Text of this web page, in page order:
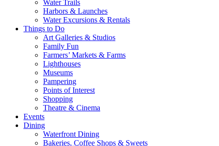
Water Trails
Harbors & Launches
Water Excursions & Rentals
Things to Do
Art Galleries & Studios
Family Fun
Farmers’ Markets & Farms
Lighthouses
Museums
Pampering
Points of Interest
Shopping
Theatre & Cinema
Events
Dining
Waterfront Dining
Bakeries, Coffee Shops & Sweets